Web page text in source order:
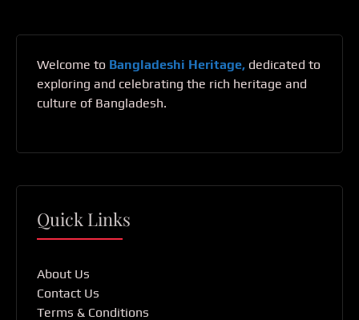
Welcome to Bangladeshi Heritage, dedicated to
exploring and celebrating the rich heritage and
culture of Bangladesh.
Quick Links
About Us
Contact Us
Terms & Conditions